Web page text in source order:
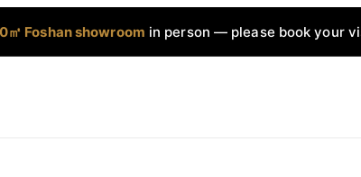
㎡ Foshan showroom in person — please book your